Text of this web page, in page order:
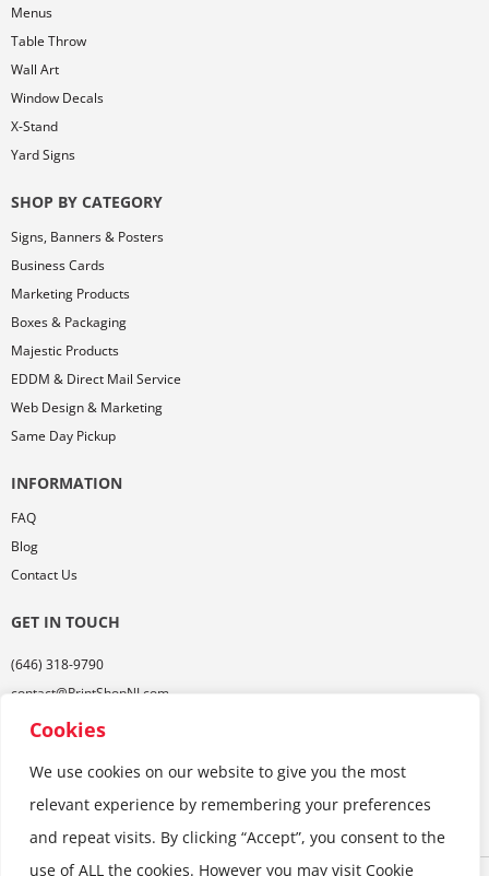
Cookies
We use cookies on our website to give you the most
relevant experience by remembering your preferences
and repeat visits. By clicking “Accept”, you consent to the
use of ALL the cookies. However you may visit Cookie
Menus
Table Throw
Wall Art
Window Decals
X-Stand
Yard Signs
SHOP BY CATEGORY
Signs, Banners & Posters
Business Cards
Marketing Products
Boxes & Packaging
Majestic Products
EDDM & Direct Mail Service
Web Design & Marketing
Same Day Pickup
INFORMATION
FAQ
Blog
Contact Us
GET IN TOUCH
(646) 318-9790
contact@PrintShopNJ.com
485 Georges Rd,